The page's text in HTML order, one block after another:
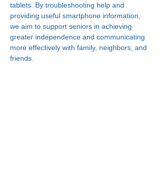
tablets. By troubleshooting help and
providing useful smartphone information,
we aim to support seniors in achieving
greater independence and communicating
more effectively with family, neighbors, and
friends.